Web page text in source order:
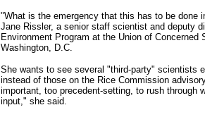
"What is the emergency that this has to be done
Jane Rissler, a senior staff scientist and deputy
Environment Program at the Union of Concerned
Washington, D.C.
She wants to see several "third-party" scientists
instead of those on the Rice Commission
important, too precedent-setting, to rush through
input," she said.